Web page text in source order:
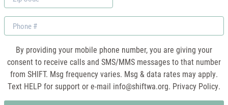
Code
Phone
By providing your mobile phone number, you are giving your
consent to receive calls and SMS/MMS messages to that number
from SHIFT. Msg frequency varies. Msg & data rates may apply.
Text HELP for support or e-mail info@shiftwa.org. Privacy Policy.